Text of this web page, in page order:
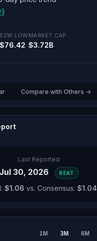
52W LOW
$76.42
MARKET CAP
$3.72B
Compare with Others →
Last Reported
Jul 30, 2026 BEAT
$1.06 vs. Consensus: $1.04
1M 3M 6M